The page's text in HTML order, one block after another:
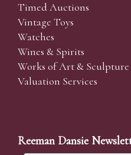
Timed Auctions
Vintage Toys
Watches
Wines & Spirits
Works of Art & Sculpture
Valuation Services
Reeman Dansie